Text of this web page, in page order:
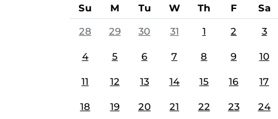
Su M Tu W Th F Sa
28 29 30 31 1 2 3
4 5 6 7 8 9 10
11 12 13 14 15 16 17
18 19 20 21 22 23 24